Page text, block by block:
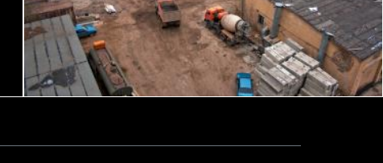
construction site
2happy